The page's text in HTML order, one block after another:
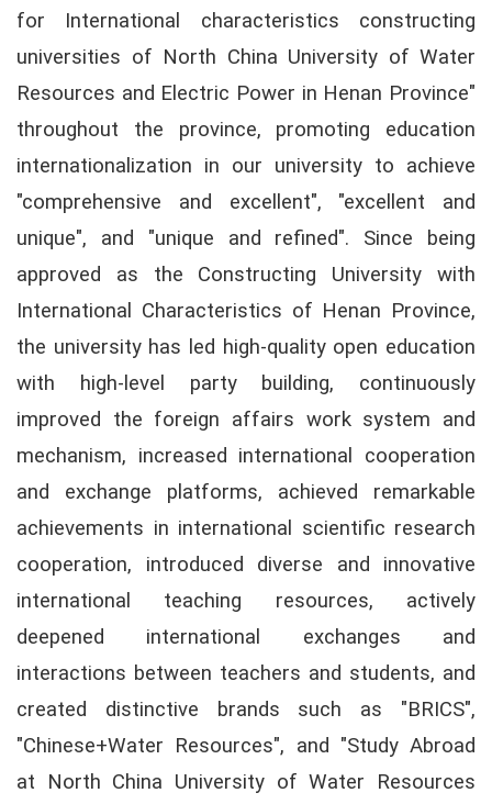
for International characteristics constructing
universities of North China University of Water
Resources and Electric Power in Henan Province"
throughout the province, promoting education
internationalization in our university to achieve
"comprehensive and excellent", "excellent and
unique", and "unique and refined". Since being
approved as the Constructing University with
International Characteristics of Henan Province,
the university has led high-quality open education
with high-level party building, continuously
improved the foreign affairs work system and
mechanism, increased international cooperation
and exchange platforms, achieved remarkable
achievements in international scientific research
cooperation, introduced diverse and innovative
international teaching resources, actively
deepened international exchanges and
interactions between teachers and students, and
created distinctive brands such as "BRICS",
"Chinese+Water Resources", and "Study Abroad
at North China University of Water Resources